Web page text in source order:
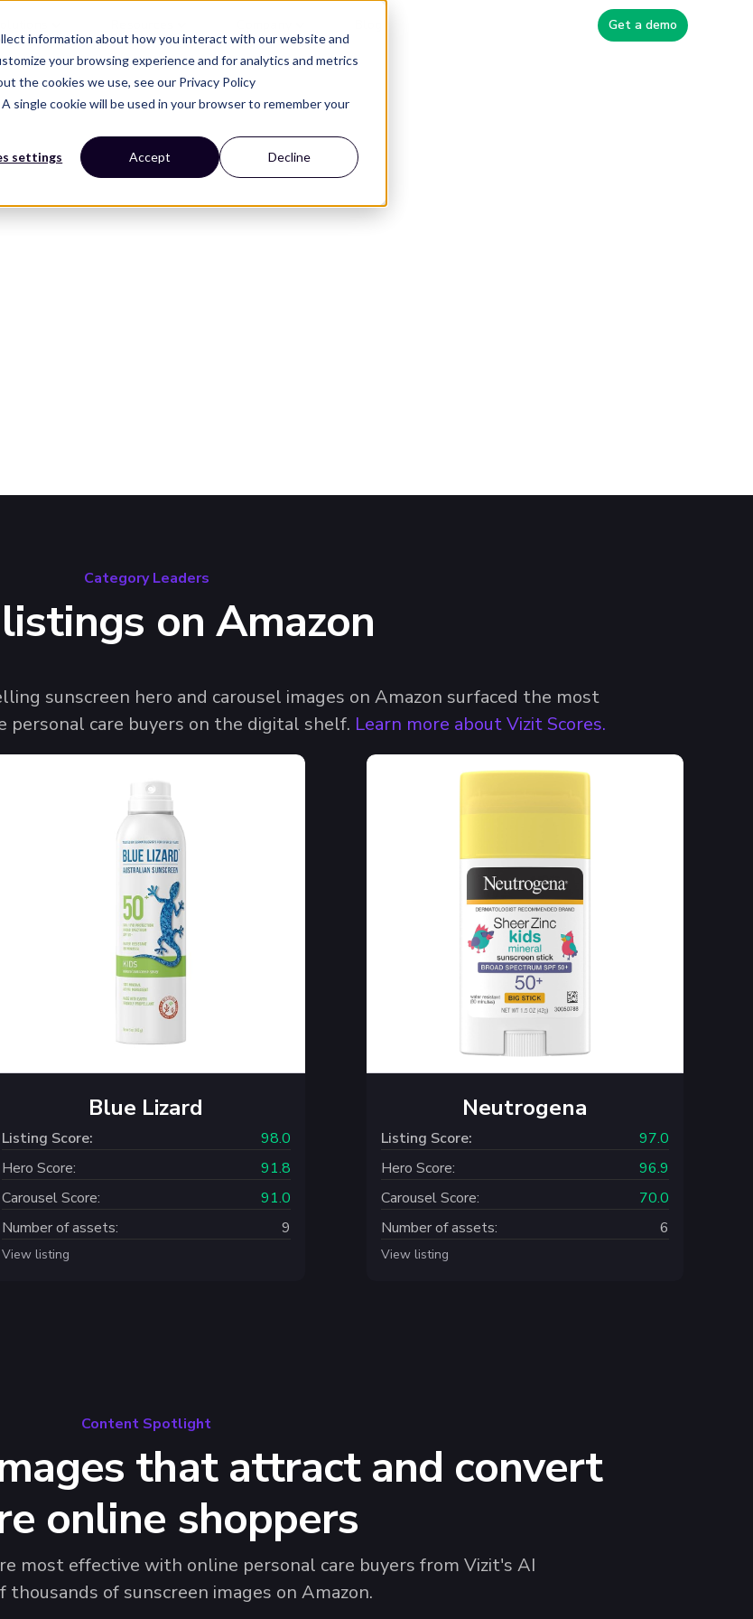
information about how you interact with our website and
your browsing experience and for analytics and metrics
the cookies we use, see our Privacy Policy
single cookie will be used in your browser to remember your
settings Accept Decline
Get a demo
Category Leaders
on Amazon
sunscreen hero and carousel images on Amazon surfaced the most
care buyers on the digital shelf. Learn more about Vizit Scores.
Blue Lizard
Listing Score:
98.0
Hero Score:
91.8
Carousel Score:
91.0
Number of assets:
9
View listing
Neutrogena
Listing Score:
97.0
Hero Score:
96.9
Carousel Score:
70.0
Number of assets:
6
View listing
Content Spotlight
that attract and convert
online shoppers
most effective with online personal care buyers from Vizit's AI
thousands of sunscreen images on Amazon.